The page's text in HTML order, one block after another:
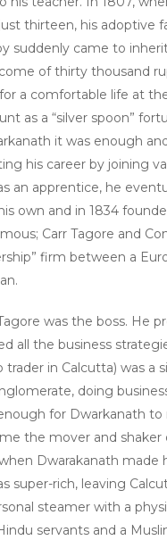
thirteen, his adoptive
suddenly came to
of thirty thousand
a comfortable life at
as a “silver spoon”
it was enough
his career by joining
an apprentice, he
own and in 1834
Carr Tagore and
firm between a
was the boss. He
all the business
trader in Calcutta) was a
doing
for Dwarkanath to
the mover and shaker
Dwarakanath made
super-rich, leaving
steamer with a
servants and a